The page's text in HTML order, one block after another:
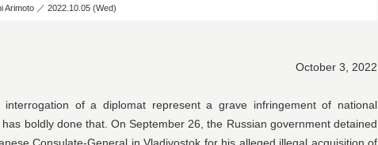
Arimoto ／ 2022.10.05 (Wed)
October 3, 2022
of a diplomat represent a grave infringement of national
boldly done that. On September 26, the Russian government detained